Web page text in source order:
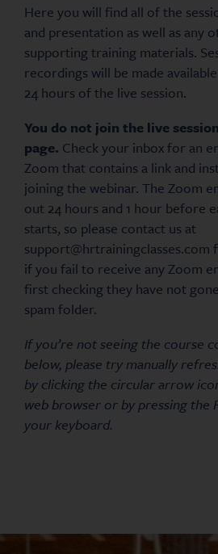
Here you will find all of the
and presentation as well as any
supporting training materials.
recordings will be made
24 hours of the live session.
You do not join the live
page. Check your inbox for an
Zoom that contains a link and
joining the webinar. The Zoom
out 24 hours and 1 hour before
starts, so please contact us at
support@hrtrainingclasses.com
if you fail to receive any Zoom
first checking they have not
spam folder.
If you’re not seeing the course
below, please try manually
by clicking the circular arrow
web browser or by pressing the
your keyboard.